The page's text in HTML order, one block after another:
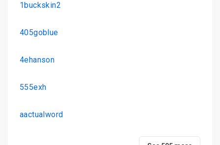
1buckskin2
405goblue
4ehanson
555exh
aactualword